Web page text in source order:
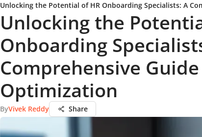
Unlocking the Potential of HR Onboarding Specialists: A
Unlocking the
Onboarding
Comprehensive
Optimization
ByVivek Reddy Share